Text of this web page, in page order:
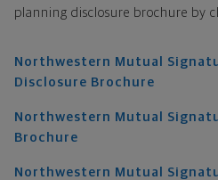
planning disclosure brochure by
Northwestern Mutual
Disclosure Brochure
Northwestern Mutual
Brochure
Northwestern Mutual